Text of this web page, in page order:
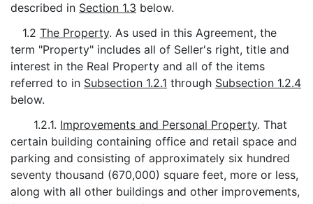
described in Section 1.3 below.
1.2 The Property. As used in this Agreement, the
term "Property" includes all of Seller's right, title and
interest in the Real Property and all of the items
referred to in Subsection 1.2.1 through Subsection 1.2.4
below.
1.2.1. Improvements and Personal Property. That
certain building containing office and retail space and
parking and consisting of approximately six hundred
seventy thousand (670,000) square feet, more or less,
along with all other buildings and other improvements,